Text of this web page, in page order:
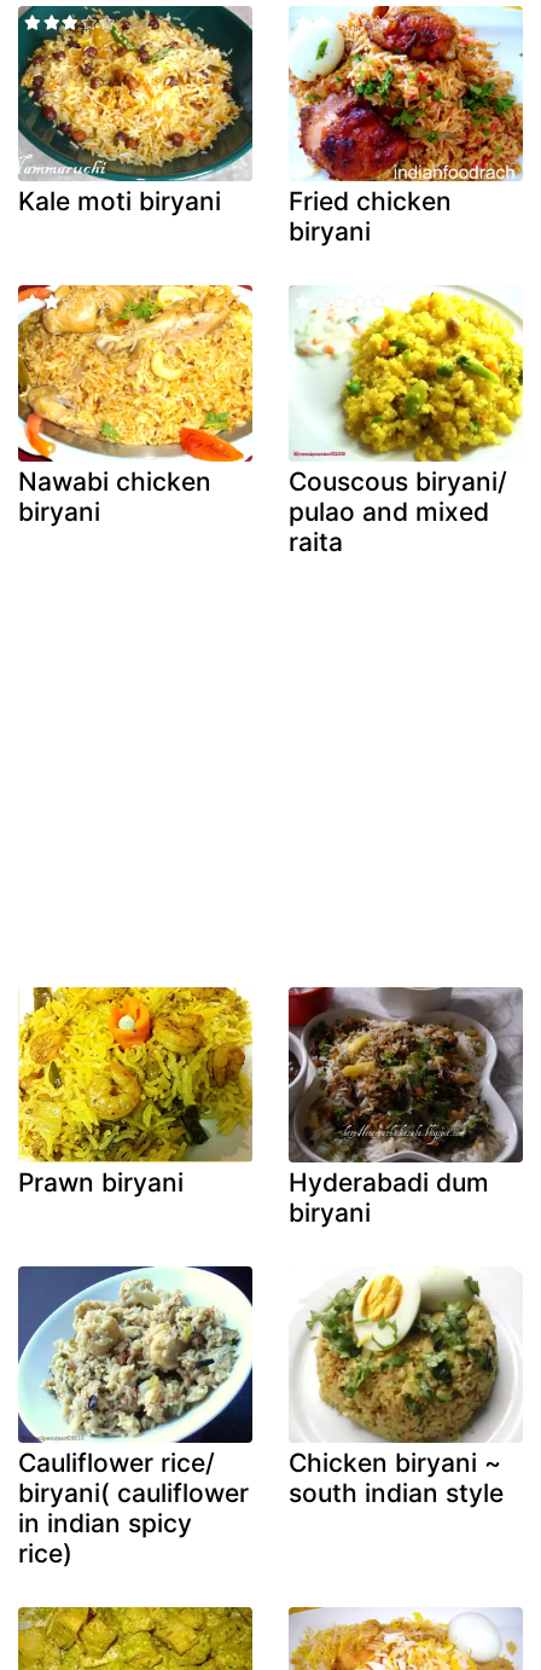
Kale moti biryani
Fried chicken
biryani
Nawabi chicken
biryani
Couscous biryani/
pulao and mixed
raita
Prawn biryani
Hyderabadi dum
biryani
Cauliflower rice/
biryani( cauliflower
in indian spicy
rice)
Chicken biryani ~
south indian style